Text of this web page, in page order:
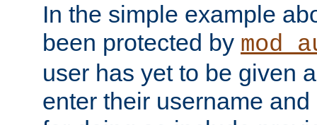
In the simple example
been protected by
user has yet to be given
enter their username